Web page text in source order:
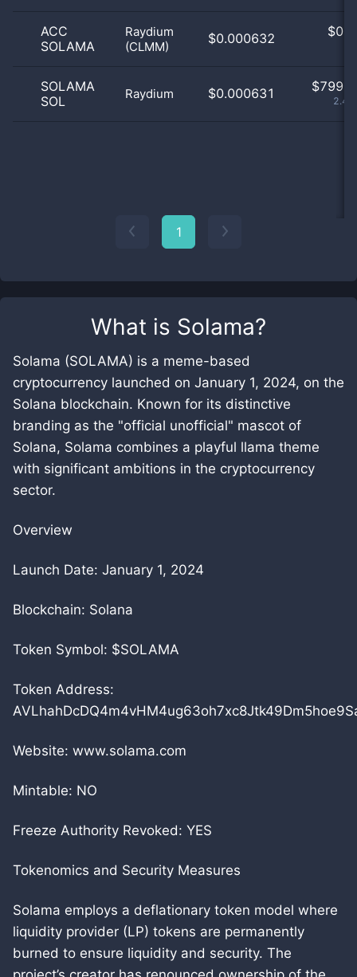
What is Solama?
Solama (SOLAMA) is a meme-based
cryptocurrency launched on January 1, 2024, on the
Solana blockchain. Known for its distinctive
branding as the "official unofficial" mascot of
Solana, Solama combines a playful llama theme
with significant ambitions in the cryptocurrency
sector.
Overview
Launch Date: January 1, 2024
Blockchain: Solana
Token Symbol: $SOLAMA
Token Address:
Website: www.solama.com
Mintable: NO
Freeze Authority Revoked: YES
Tokenomics and Security Measures
Solama employs a deflationary token model where
liquidity provider (LP) tokens are permanently
burned to ensure liquidity and security. The
ACC
SOLAMA
Raydium
(CLMM)
$0.000632 $
SOLAMA
SOL
Raydium $0.000631 $
1